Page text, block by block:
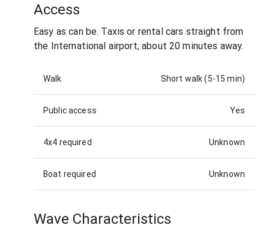
Access
Easy as can be. Taxis or rental cars straight from
the International airport, about 20 minutes away.
Walk Short walk (5-15 min)
Public access Yes
4x4 required Unknown
Boat required Unknown
Wave Characteristics